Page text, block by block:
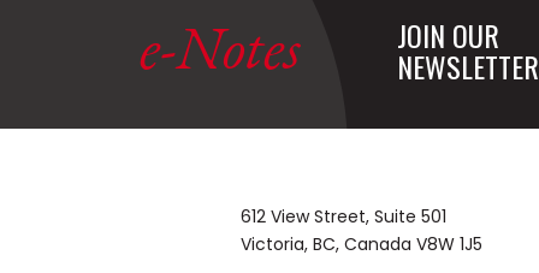
e-Notes JOIN OUR
NEWSLETTER
612 View Street, Suite 501
Victoria, BC, Canada V8W 1J5